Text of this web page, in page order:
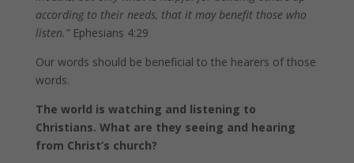
according to their needs, that it may benefit those who
listen.” Ephesians 4:29
Our words should be beneficial to the hearers of those
words.
The world is watching and listening to
Christians. What are they seeing and hearing
from Christ’s church?